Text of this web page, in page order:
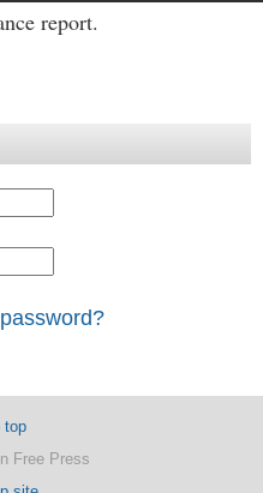
report.
top
Free Press